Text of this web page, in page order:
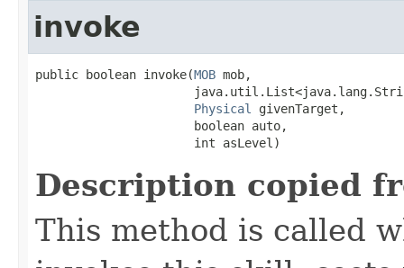
invoke
public boolean invoke​(MOB mob,
Physical
givenTarget,
                      boolean auto,
                      int asLevel)
Description copied
This method is called